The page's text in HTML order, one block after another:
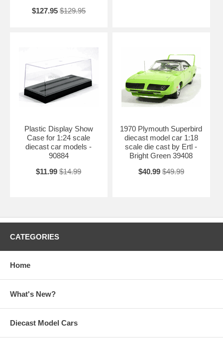
$127.95 $129.95
Plastic Display Show
Case for 1:24 scale
diecast car models -
90884
$11.99 $14.99
1970 Plymouth Superbird
diecast model car 1:18
scale die cast by Ertl -
Bright Green 39408
$40.99 $49.99
CATEGORIES
Home
What's New?
Diecast Model Cars